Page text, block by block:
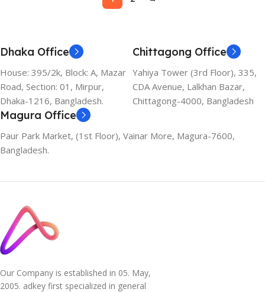
Dhaka Office
House: 395/2k, Block: A, Mazar
Road, Section: 01, Mirpur,
Dhaka-1216, Bangladesh.
Chittagong Office
Yahiya Tower (3rd Floor), 335,
CDA Avenue, Lalkhan Bazar,
Chittagong-4000, Bangladesh
Magura Office
Paur Park Market, (1st Floor), Vainar More, Magura-7600,
Bangladesh.
Our Company is established in 05. May,
2005. adkey first specialized in general